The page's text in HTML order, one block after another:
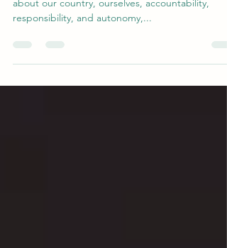
This isn’t really a post about Superhero shows. It’s
responsibility, and autonomy,...